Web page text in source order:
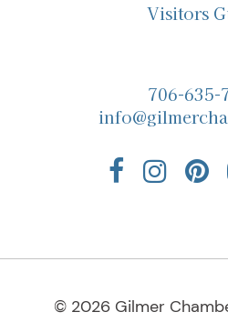
Visitors
706-635-
© 2026 Gilmer